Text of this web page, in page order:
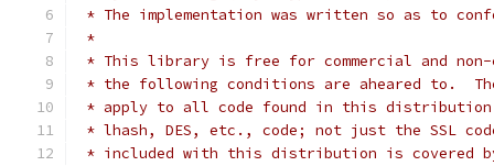
* The implementation was written so as to
*
* This library is free for commercial and non-
* the following conditions are aheared to.
* apply to all code found in this
* lhash, DES, etc., code; not just the SSL
* included with this distribution is covered